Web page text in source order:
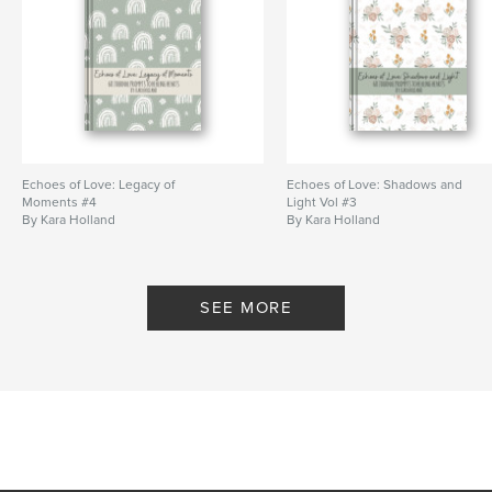
# of Pages:68
ISBN
Softcover: 9798881488819
Publish Date:Mar 24, 2024
LanguageEnglish
coping resilience
Echoes of Love: Legacy of
Moments #4
By Kara Holland
Echoes of Love: Shadows and
Light Vol #3
By Kara Holland
SEE MORE